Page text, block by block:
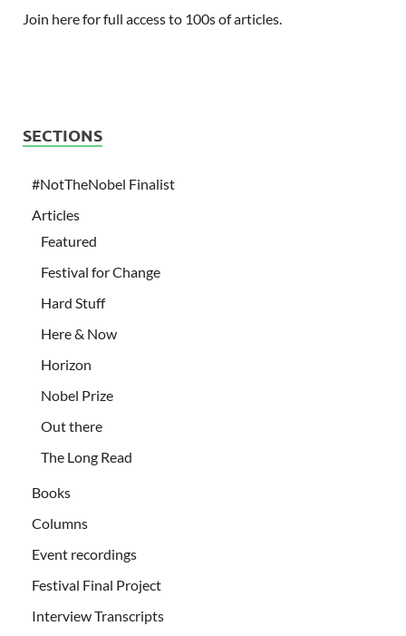
Join here for full access to 100s of articles.
SECTIONS
#NotTheNobel Finalist
Articles
Featured
Festival for Change
Hard Stuff
Here & Now
Horizon
Nobel Prize
Out there
The Long Read
Books
Columns
Event recordings
Festival Final Project
Interview Transcripts